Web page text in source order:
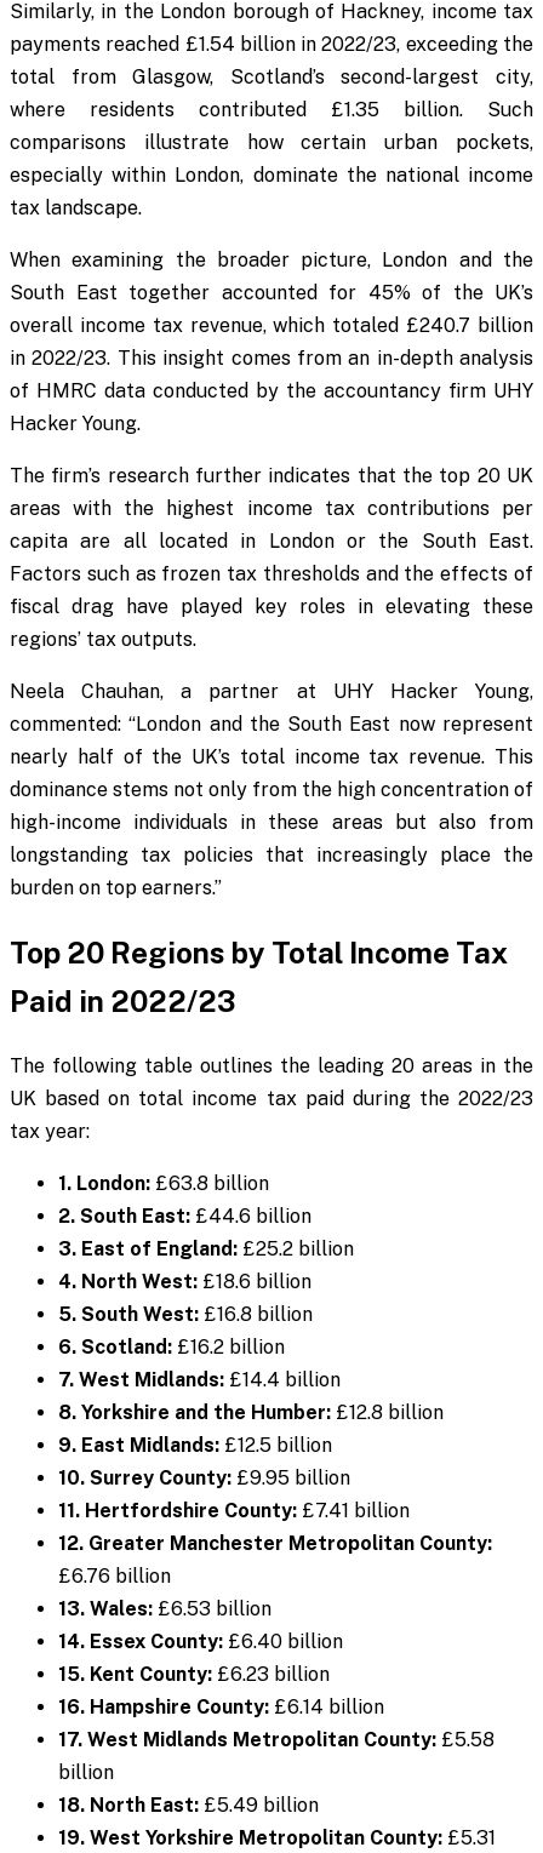
Similarly, in the London borough of Hackney, income tax
payments reached £1.54 billion in 2022/23, exceeding the
total from Glasgow, Scotland’s second-largest city,
where residents contributed £1.35 billion. Such
comparisons illustrate how certain urban pockets,
especially within London, dominate the national income
tax landscape.
When examining the broader picture, London and the
South East together accounted for 45% of the UK’s
overall income tax revenue, which totaled £240.7 billion
in 2022/23. This insight comes from an in-depth analysis
of HMRC data conducted by the accountancy firm UHY
Hacker Young.
The firm’s research further indicates that the top 20 UK
areas with the highest income tax contributions per
capita are all located in London or the South East.
Factors such as frozen tax thresholds and the effects of
fiscal drag have played key roles in elevating these
regions’ tax outputs.
Neela Chauhan, a partner at UHY Hacker Young,
commented: “London and the South East now represent
nearly half of the UK’s total income tax revenue. This
dominance stems not only from the high concentration of
high-income individuals in these areas but also from
longstanding tax policies that increasingly place the
burden on top earners.”
Top 20 Regions by Total Income Tax
Paid in 2022/23
The following table outlines the leading 20 areas in the
UK based on total income tax paid during the 2022/23
tax year:
1. London: £63.8 billion
2. South East: £44.6 billion
3. East of England: £25.2 billion
4. North West: £18.6 billion
5. South West: £16.8 billion
6. Scotland: £16.2 billion
7. West Midlands: £14.4 billion
8. Yorkshire and the Humber: £12.8 billion
9. East Midlands: £12.5 billion
10. Surrey County: £9.95 billion
11. Hertfordshire County: £7.41 billion
12. Greater Manchester Metropolitan County:
£6.76 billion
13. Wales: £6.53 billion
14. Essex County: £6.40 billion
15. Kent County: £6.23 billion
16. Hampshire County: £6.14 billion
17. West Midlands Metropolitan County: £5.58
billion
18. North East: £5.49 billion
19. West Yorkshire Metropolitan County: £5.31